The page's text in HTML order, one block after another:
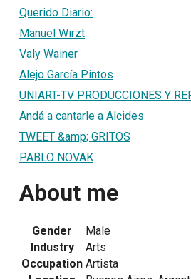
Querido Diario:
Manuel Wirzt
Valy Wainer
Alejo García Pintos
UNIART-TV PRODUCCIONES Y
Andá a cantarle a Alcides
TWEET &amp; GRITOS
PABLO NOVAK
About me
Gender
Male
Industry
Arts
Occupation Artista